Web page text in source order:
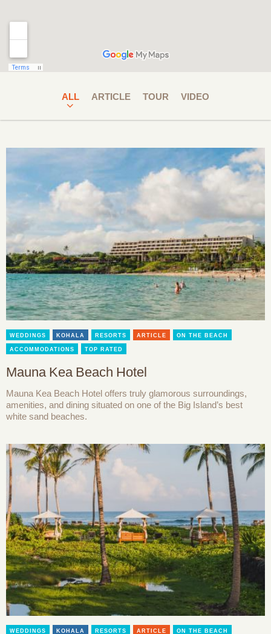
ALL ARTICLE TOUR VIDEO
WEDDINGS KOHALA RESORTS ARTICLE ON THE BEACH
ACCOMMODATIONS TOP RATED
Mauna Kea Beach Hotel
Mauna Kea Beach Hotel offers truly glamorous surroundings,
amenities, and dining situated on one of the Big Island’s best
white sand beaches.
WEDDINGS KOHALA RESORTS ARTICLE ON THE BEACH